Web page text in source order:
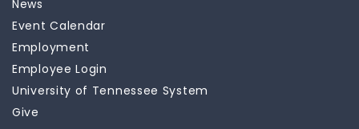
News
Event Calendar
Employment
Employee Login
University of Tennessee System
Give